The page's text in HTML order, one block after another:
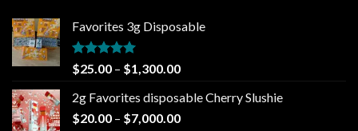
Favorites 3g Disposable
Rated5.00
out of 5
$25.00 – $1,300.00Price
$25.00
through
2g Favorites disposable Cherry Slushie
$20.00 – $7,000.00Price